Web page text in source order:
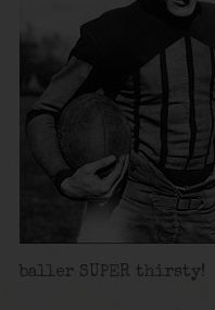
baller SUPER thirsty!